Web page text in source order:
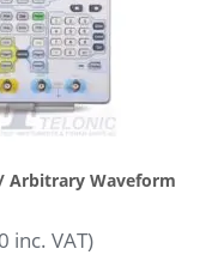
Arbitrary Waveform
inc. VAT)